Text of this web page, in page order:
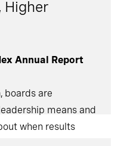
Higher
Annual Report
boards are
means and
when results